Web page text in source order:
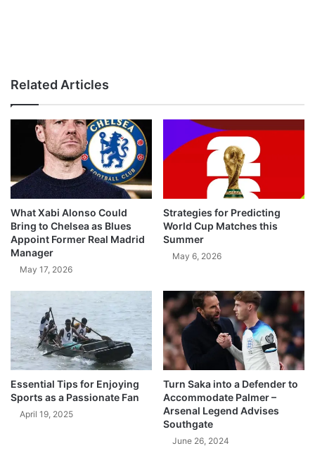
Related Articles
What Xabi Alonso Could
Bring to Chelsea as Blues
Appoint Former Real Madrid
Manager
May 17, 2026
Strategies for Predicting
World Cup Matches this
Summer
May 6, 2026
Essential Tips for Enjoying
Sports as a Passionate Fan
April 19, 2025
Turn Saka into a Defender to
Accommodate Palmer –
Arsenal Legend Advises
Southgate
June 26, 2024